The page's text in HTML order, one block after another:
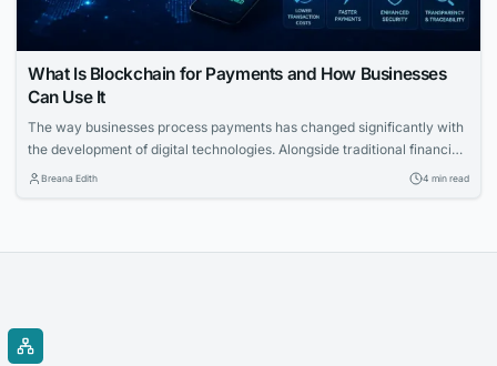
What Is Blockchain for Payments and How Businesses
Can Use It
The way businesses process payments has changed significantly with
the development of digital technologies. Alongside traditional financial
systems, blockchain-based payment solutions have become an
Breana Edith 4 min read